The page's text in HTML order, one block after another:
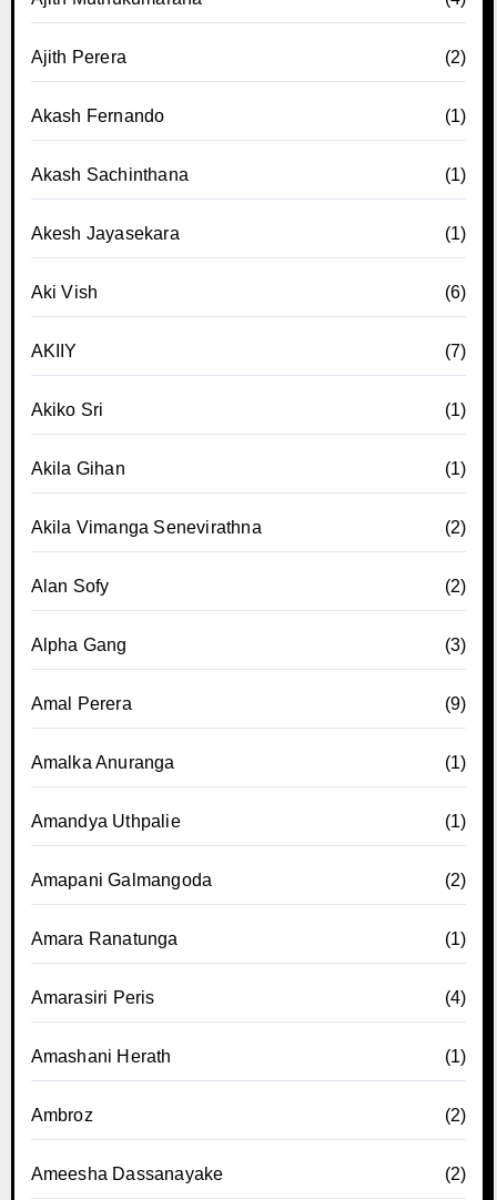
Ajith Perera (2)
Akash Fernando (1)
Akash Sachinthana (1)
Akesh Jayasekara (1)
Aki Vish (6)
AKIIY (7)
Akiko Sri (1)
Akila Gihan (1)
Akila Vimanga Senevirathna (2)
Alan Sofy (2)
Alpha Gang (3)
Amal Perera (9)
Amalka Anuranga (1)
Amandya Uthpalie (1)
Amapani Galmangoda (2)
Amara Ranatunga (1)
Amarasiri Peris (4)
Amashani Herath (1)
Ambroz (2)
Ameesha Dassanayake (2)